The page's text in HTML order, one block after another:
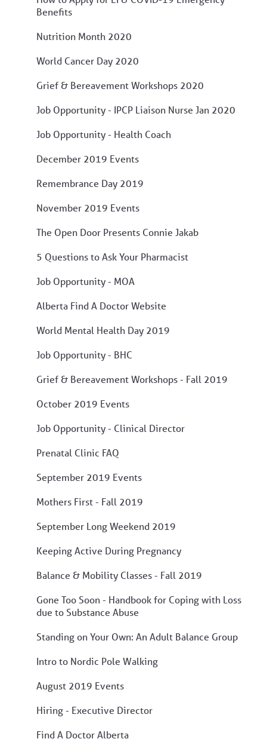
Benefits
Nutrition Month 2020
World Cancer Day 2020
Grief & Bereavement Workshops 2020
Job Opportunity - IPCP Liaison Nurse Jan 2020
Job Opportunity - Health Coach
December 2019 Events
Remembrance Day 2019
November 2019 Events
The Open Door Presents Connie Jakab
5 Questions to Ask Your Pharmacist
Job Opportunity - MOA
Alberta Find A Doctor Website
World Mental Health Day 2019
Job Opportunity - BHC
Grief & Bereavement Workshops - Fall 2019
October 2019 Events
Job Opportunity - Clinical Director
Prenatal Clinic FAQ
September 2019 Events
Mothers First - Fall 2019
September Long Weekend 2019
Keeping Active During Pregnancy
Balance & Mobility Classes - Fall 2019
Gone Too Soon - Handbook for Coping with Loss
due to Substance Abuse
Standing on Your Own: An Adult Balance Group
Intro to Nordic Pole Walking
August 2019 Events
Hiring - Executive Director
Find A Doctor Alberta